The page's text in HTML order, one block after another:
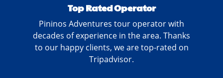
Top Rated Operator
Pininos Adventures tour operator with
decades of experience in the area. Thanks
to our happy clients, we are top-rated on
Tripadvisor.